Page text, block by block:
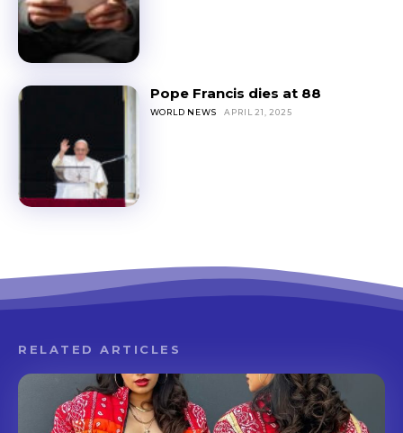
Pope Francis dies at 88
WORLD NEWS APRIL 21, 2025
RELATED ARTICLES